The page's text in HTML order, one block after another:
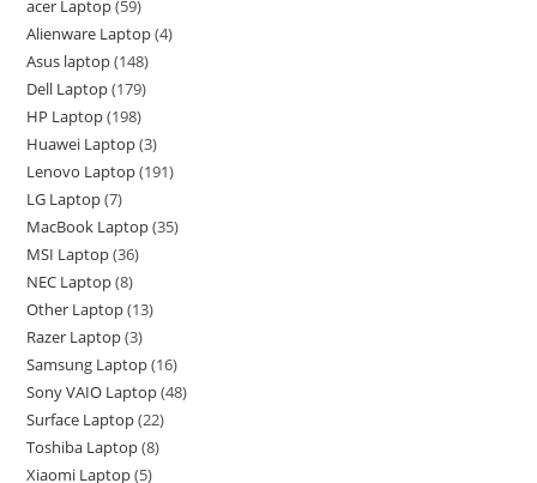
acer Laptop 59
Alienware Laptop 4
Asus laptop 148
Dell Laptop 179
HP Laptop 198
Huawei Laptop 3
Lenovo Laptop 191
LG Laptop 7
MacBook Laptop 35
MSI Laptop 36
NEC Laptop 8
Other Laptop 13
Razer Laptop 3
Samsung Laptop 16
Sony VAIO Laptop 48
Surface Laptop 22
Toshiba Laptop 8
Xiaomi Laptop 5